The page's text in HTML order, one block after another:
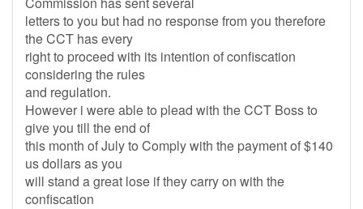
letters to you but had no response from you therefore
the CCT has every
right to proceed with its intention of confiscation
considering the rules
and regulation.
However i were able to plead with the CCT Boss to
give you till the end of
this month of July to Comply with the payment of $140
us dollars as you
will stand a great lose if they carry on with the
confiscation